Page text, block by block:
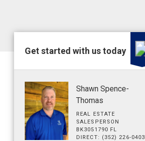
Get started with us today
Shawn Spence-
Thomas
REAL ESTATE
SALESPERSON
BK3051790 FL
DIRECT: (352) 226-0403